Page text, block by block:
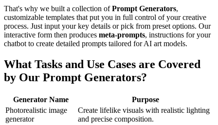
That's why we built a collection ofPrompt Generators,
customizable templates that put you in full control of your creative
process. Just input your key details or pick from preset options. Our
interactive form then produces meta-prompts, instructions for your
chatbot to create detailed prompts tailored for AI art models.
What Tasks and Use Cases are Covered
by Our Prompt Generators?
Generator Name
Purpose
Photorealistic image
generator
Create lifelike visuals with realistic lighting
and precise composition.